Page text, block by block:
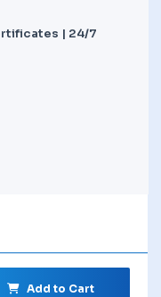
| 24/7
Add to Cart